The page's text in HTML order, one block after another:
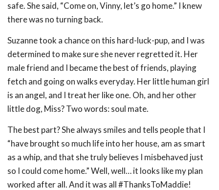
safe. She said, “Come on, Vinny, let’s go home.” I knew
there was no turning back.
Suzanne took a chance on this hard-luck-pup, and I was
determined to make sure she never regretted it. Her
male friend and I became the best of friends, playing
fetch and going on walks everyday. Her little human girl
is an angel, and I treat her like one. Oh, and her other
little dog, Miss? Two words: soul mate.
The best part? She always smiles and tells people that I
“have brought so much life into her house, am as smart
as a whip, and that she truly believes I misbehaved just
so I could come home.” Well, well… it looks like my plan
worked after all. And it was all #ThanksToMaddie!